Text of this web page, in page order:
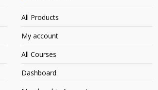
All Products
My account
All Courses
Dashboard